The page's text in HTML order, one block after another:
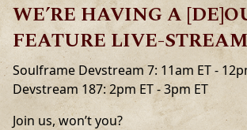
WE’RE HAVING A
FEATURE LIVE-
Soulframe Devstream 7: 11am ET -
Devstream 187: 2pm ET - 3pm ET
Join us, won’t you?